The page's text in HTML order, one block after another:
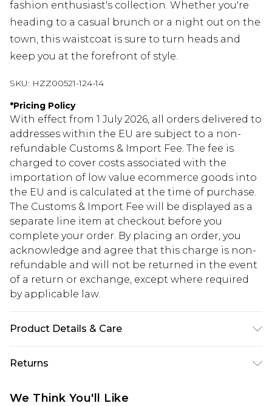
fashion enthusiast's collection. Whether you're
heading to a casual brunch or a night out on the
town, this waistcoat is sure to turn heads and
keep you at the forefront of style.
SKU: HZZ00521-124-14
*Pricing Policy
With effect from 1 July 2026, all orders delivered to
addresses within the EU are subject to a non-
refundable Customs & Import Fee. The fee is
charged to cover costs associated with the
importation of low value ecommerce goods into
the EU and is calculated at the time of purchase.
The Customs & Import Fee will be displayed as a
separate line item at checkout before you
complete your order. By placing an order, you
acknowledge and agree that this charge is non-
refundable and will not be returned in the event
of a return or exchange, except where required
by applicable law.
Product Details & Care
Returns
We Think You'll Like